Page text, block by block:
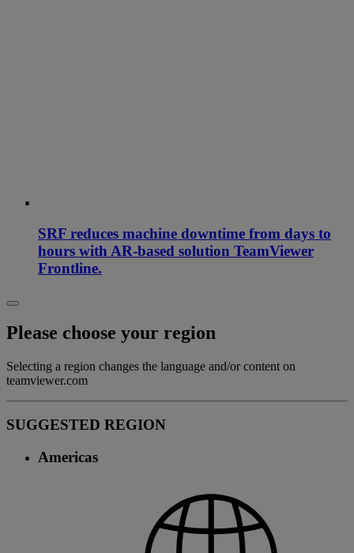
SRF reduces machine downtime from days to
hours with AR-based solution TeamViewer
Frontline.
Please choose your region
Selecting a region changes the language and/or content on
teamviewer.com
SUGGESTED REGION
Americas